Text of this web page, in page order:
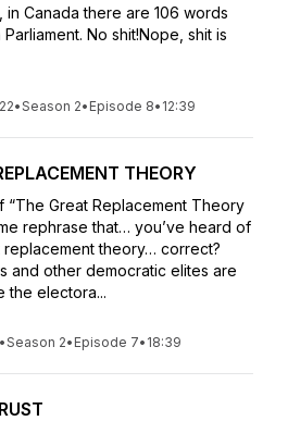
Canada there are 106 words
No shit!Nope, shit is
•Season 2• Episode 8• 12:39
THEORY
“The Great Replacement Theory
rephrase that… you’ve heard of
replacement theory… correct?
and other democratic elites are
the electora...
•Season 2• Episode 7• 18:39